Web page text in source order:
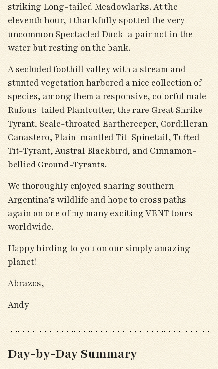
striking Long-tailed Meadowlarks. At the
eleventh hour, I thankfully spotted the very
uncommon Spectacled Duck—a pair not in the
water but resting on the bank.
A secluded foothill valley with a stream and
stunted vegetation harbored a nice collection of
species, among them a responsive, colorful male
Rufous-tailed Plantcutter, the rare Great Shrike-
Tyrant, Scale-throated Earthcreeper, Cordilleran
Canastero, Plain-mantled Tit-Spinetail, Tufted
Tit-Tyrant, Austral Blackbird, and Cinnamon-
bellied Ground-Tyrants.
We thoroughly enjoyed sharing southern
Argentina’s wildlife and hope to cross paths
again on one of my many exciting VENT tours
worldwide.
Happy birding to you on our simply amazing
planet!
Abrazos,
Andy
Day-by-Day Summary